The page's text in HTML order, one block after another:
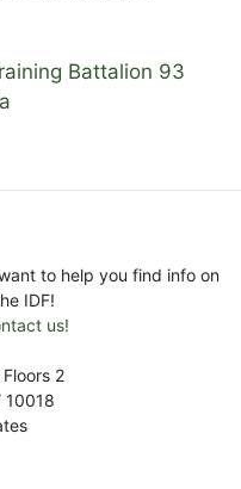
Battalion 93
to help you find info on
IDF!
us!
2
10018